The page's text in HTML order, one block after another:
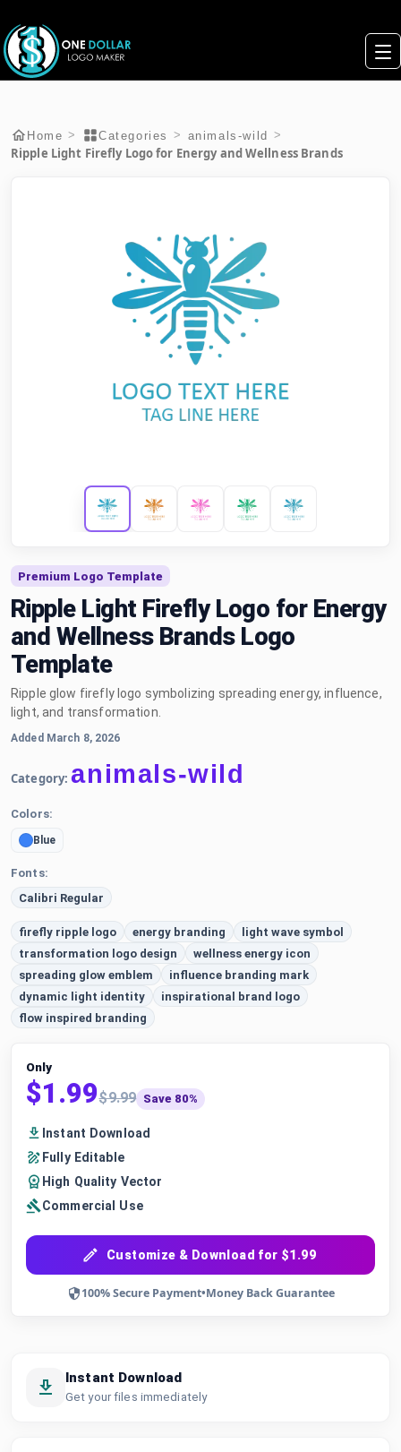
Home > Categories > animals-wild >
Ripple Light Firefly Logo for Energy and Wellness Brands
Premium Logo Template
Ripple Light Firefly Logo for Energy
and Wellness Brands Logo
Template
Ripple glow firefly logo symbolizing spreading energy, influence,
light, and transformation.
Added March 8, 2026
Category: animals-wild
Colors:
Blue
Fonts:
Calibri Regular
firefly ripple logo energy branding
light wave symbol
transformation logo design
wellness energy icon
spreading glow emblem
influence branding mark
dynamic light identity
inspirational brand logo
flow inspired branding
Only
$1.99$9.99 Save 80%
Instant Download
Fully Editable
High Quality Vector
Commercial Use
Customize & Download for $1.99
100% Secure Payment•Money Back Guarantee
Instant Download
Get your files immediately